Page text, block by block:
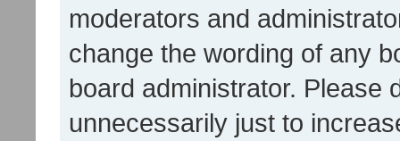
moderators and
change the wording of any
board administrator. Please
unnecessarily just to